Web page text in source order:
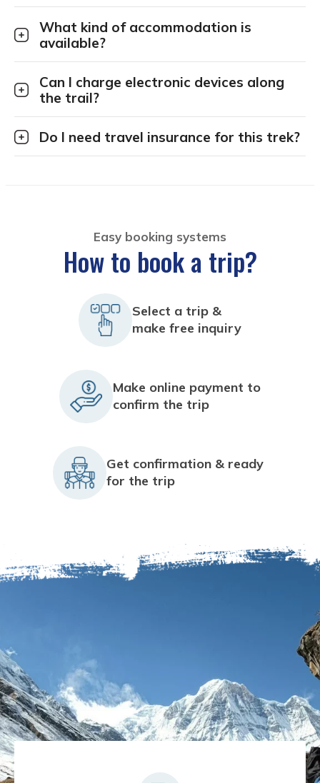
What kind of accommodation is
available?
Can I charge electronic devices along
the trail?
Do I need travel insurance for this trek?
Easy booking systems
How to book a trip?
Select a trip &
make free inquiry
Make online payment to
confirm the trip
Get confirmation & ready
for the trip